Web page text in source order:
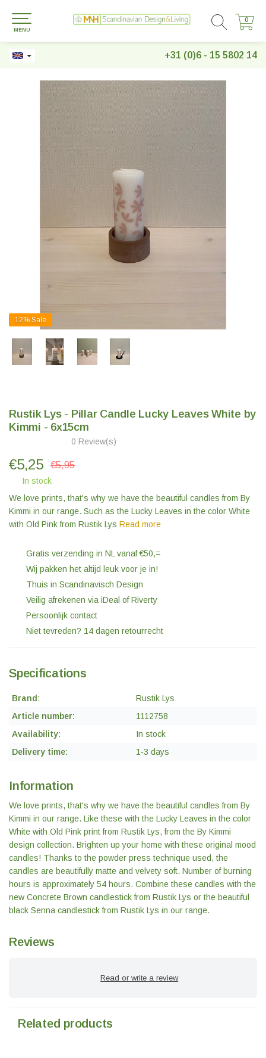
+31 (0)6 - 15 5802 14
0
0
MENU
12% Sale
Rustik Lys - Pillar Candle Lucky Leaves White by
Kimmi - 6x15cm
0 Review(s)
€5,25 €5,95
In stock
We love prints, that's why we have the beautiful candles from By
Kimmi in our range. Such as the Lucky Leaves in the color White
with Old Pink from Rustik Lys Read more
Gratis verzending in NL vanaf €50,=
Wij pakken het altijd leuk voor je in!
Thuis in Scandinavisch Design
Veilig afrekenen via iDeal of Riverty
Persoonlijk contact
Niet tevreden? 14 dagen retourrecht
Specifications
Brand:
Rustik Lys
Article number:
1112758
Availability:
In stock
Delivery time:
1-3 days
Information
We love prints, that's why we have the beautiful candles from By
Kimmi in our range. Like these with the Lucky Leaves in the color
White with Old Pink print from Rustik Lys, from the By Kimmi
design collection. Brighten up your home with these original mood
candles! Thanks to the powder press technique used, the
candles are beautifully matte and velvety soft. Number of burning
hours is approximately 54 hours. Combine these candles with the
new Concrete Brown candlestick from Rustik Lys or the beautiful
black Senna candlestick from Rustik Lys in our range.
Reviews
Read or write a review
Related products